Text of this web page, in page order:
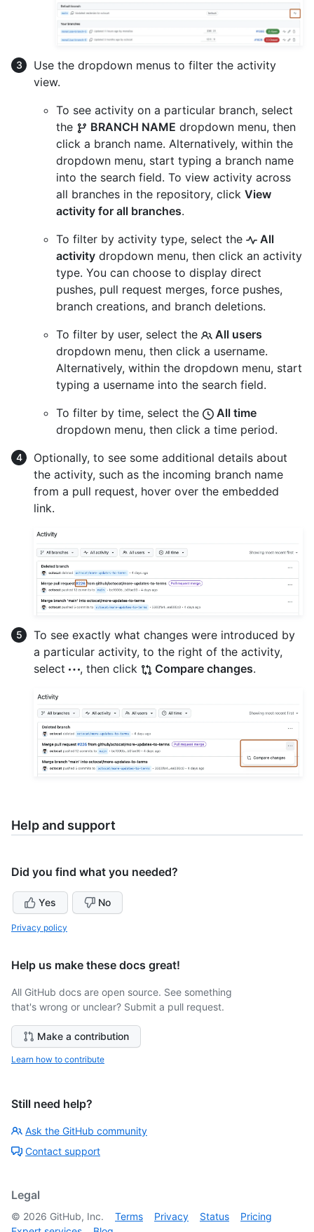
Use the dropdown menus to filter the activity
view.
To see activity on a particular branch, select
the
BRANCH NAME dropdown menu, then
click a branch name. Alternatively, within the
dropdown menu, start typing a branch name
into the search field. To view activity across
all branches in the repository, click View
activity for all branches.
To filter by activity type, select the
All
activity dropdown menu, then click an activity
type. You can choose to display direct
pushes, pull request merges, force pushes,
branch creations, and branch deletions.
To filter by user, select the
All users
dropdown menu, then click a username.
Alternatively, within the dropdown menu, start
typing a username into the search field.
To filter by time, select the
All time
dropdown menu, then click a time period.
Optionally, to see some additional details about
the activity, such as the incoming branch name
from a pull request, hover over the embedded
link.
To see exactly what changes were introduced by
a particular activity, to the right of the activity,
select
, then click Compare changes.
Help and support
Did you find what you needed?
Yes No
Privacy policy
Help us make these docs great!
All GitHub docs are open source. See something
that's wrong or unclear? Submit a pull request.
Make a contribution
Learn how to contribute
Still need help?
Ask the GitHub community
Contact support
Legal
© 2026 GitHub, Inc. Terms Privacy Status
Pricing